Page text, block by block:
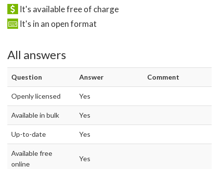
It's available free of charge
It's in an open format
All answers
Question Answer Comment
Openly licensed Yes
Available in bulk Yes
Up-to-date Yes
Available free
online
Yes